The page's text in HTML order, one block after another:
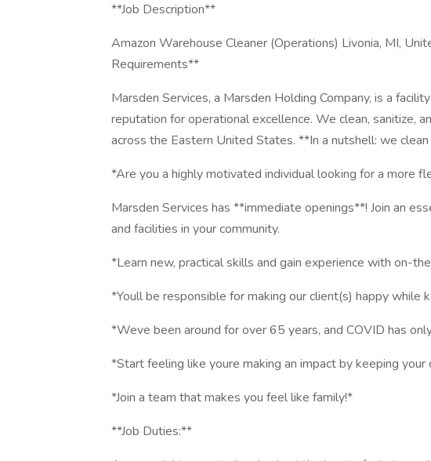
**Job Description**
Amazon Warehouse Cleaner (Operations) Livonia, MI,
Requirements**
Marsden Services, a Marsden Holding Company, is a
reputation for operational excellence. We clean, sanitize,
across the Eastern United States. **In a nutshell: we
*Are you a highly motivated individual looking for a more
Marsden Services has **immediate openings**! Join an
and facilities in your community.
*Learn new, practical skills and gain experience with on-
*Youll be responsible for making our client(s) happy while
*Weve been around for over 65 years, and COVID has
*Start feeling like youre making an impact by keeping your
*Join a team that makes you feel like family!*
**Job Duties:**